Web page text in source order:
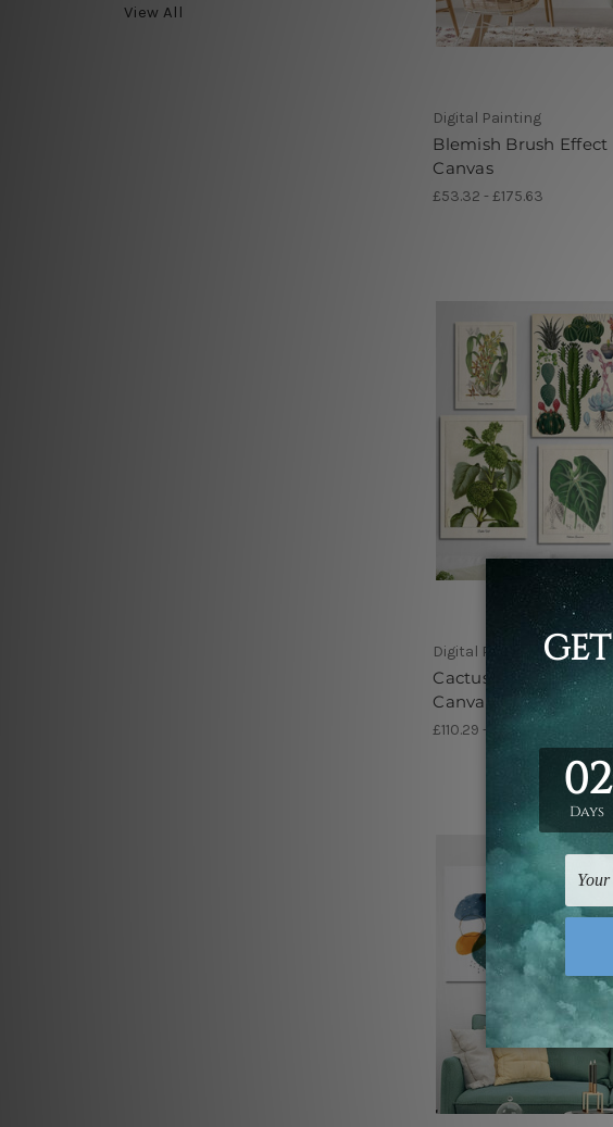
View All
Digital Painting
Blemish Brush Effect
Canvas
£53.32 - £175.63
Digital Painting
Cactus And Tropical
Canvas
£110.29 - £366.41